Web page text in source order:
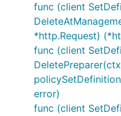
func (client
*http.Request)
func (client
error)
func (client